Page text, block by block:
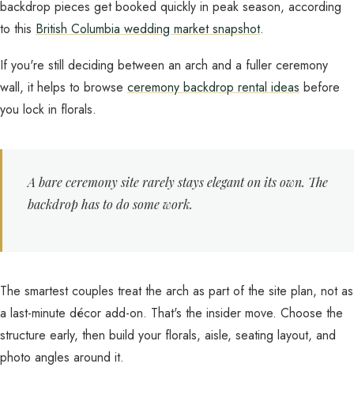
backdrop pieces get booked quickly in peak season, according
to this British Columbia wedding market snapshot.
If you're still deciding between an arch and a fuller ceremony
wall, it helps to browse ceremony backdrop rental ideas before
you lock in florals.
A bare ceremony site rarely stays elegant on its own. The
backdrop has to do some work.
The smartest couples treat the arch as part of the site plan, not as
a last-minute décor add-on. That's the insider move. Choose the
structure early, then build your florals, aisle, seating layout, and
photo angles around it.